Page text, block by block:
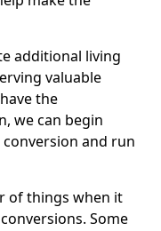
additional living
valuable
the
we can begin
and run
of things when it
Some